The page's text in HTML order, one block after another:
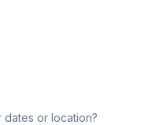
or location?